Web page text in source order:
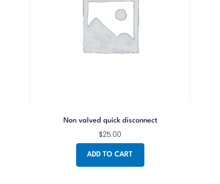
Non valved quick disconnect
$25.00
ADD TO CART